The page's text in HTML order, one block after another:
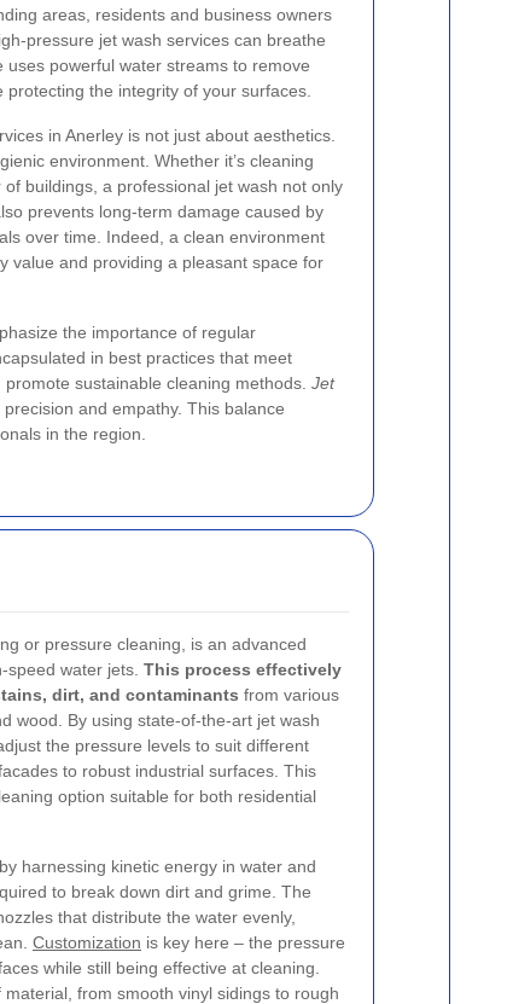
areas, residents and business owners
pressure jet wash services can breathe
powerful water streams to remove
the integrity of your surfaces.
in Anerley is not just about aesthetics.
environment. Whether it’s cleaning
buildings, a professional jet wash not only
prevents long-term damage caused by
over time. Indeed, a clean environment
value and providing a pleasant space for
the importance of regular
in best practices that meet
sustainable cleaning methods. Jet
and empathy. This balance
in the region.
or pressure cleaning, is an advanced
water jets. This process effectively
dirt, and contaminants from various
wood. By using state-of-the-art jet wash
the pressure levels to suit different
to robust industrial surfaces. This
option suitable for both residential
harnessing kinetic energy in water and
to break down dirt and grime. The
that distribute the water evenly,
Customization is key here – the pressure
while still being effective at cleaning.
from smooth vinyl sidings to rough